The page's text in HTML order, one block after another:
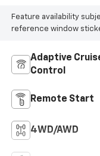
Feature availability
reference window
Adaptive
Control
Remote Start
4WD/AWD